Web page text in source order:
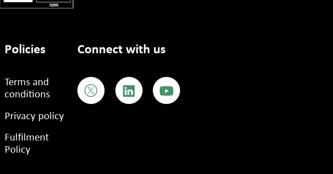
Policies
Terms and
conditions
Privacy policy
Fulfilment
Policy
Connect with us